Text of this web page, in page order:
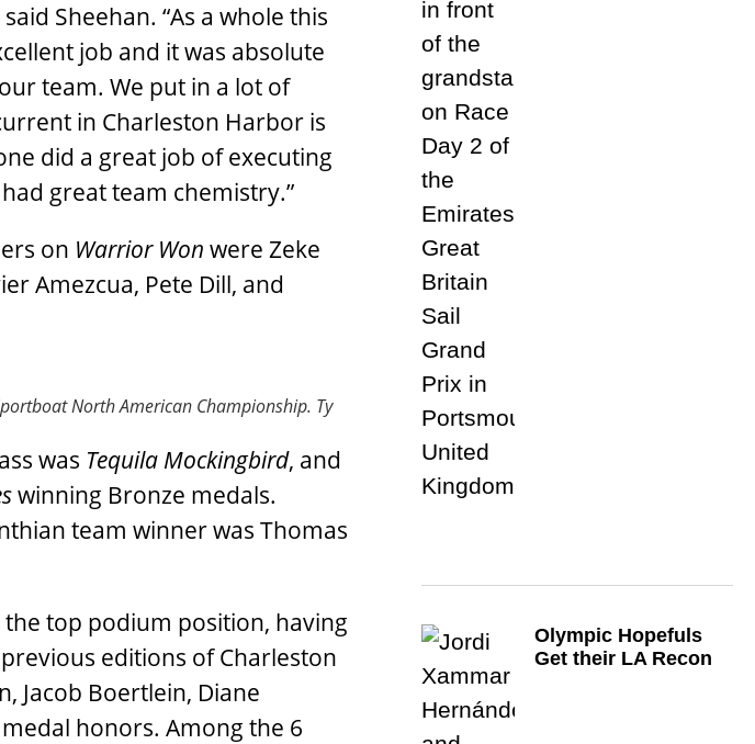
Sheehan. “As a whole this
job and it was absolute
team. We put in a lot of
in Charleston Harbor is
did a great job of executing
great team chemistry.”
on Warrior Won were Zeke
Amezcua, Pete Dill, and
North American Championship. Ty
was Tequila Mockingbird, and
winning Bronze medals.
team winner was Thomas
the top podium position, having
editions of Charleston
Jacob Boertlein, Diane
honors. Among the 6
Olympic Hopefuls
Get their LA Recon